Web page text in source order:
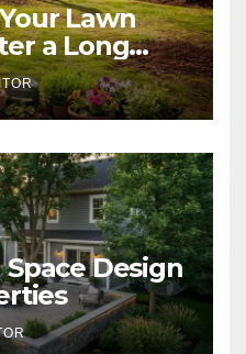
Lawn
a Long
Design